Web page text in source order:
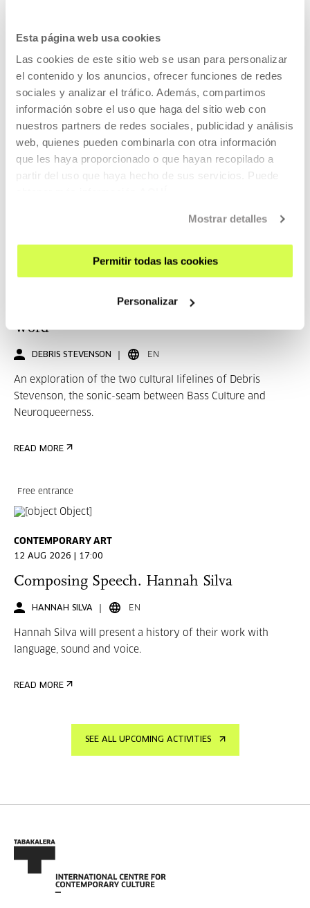
Esta página web usa cookies
Las cookies de este sitio web se usan para personalizar
el contenido y los anuncios, ofrecer funciones de redes
sociales y analizar el tráfico. Además, compartimos
información sobre el uso que haga del sitio web con
nuestros partners de redes sociales, publicidad y análisis
web, quienes pueden combinarla con otra información
que les haya proporcionado o que hayan recopilado a
partir del uso que haya hecho de sus servicios. Puede
Mostrar detalles
Permitir todas las cookies
Personalizar
Oliver Laxe - HU/هُوَ. Bailad como si nadie
os viera
OLIVER LAXE
HU /هُو. Bailad como si nadie os viera (Dance as if no one
were watching you)is an installation by Oliver Laxe
inspired on the creative world of his filmSirāt
READ MORE
SCALA. The Music / Is the Body / Is the
Word
DEBRIS STEVENSON EN
An exploration of the two cultural lifelines of Debris
Stevenson, the sonic-seam between Bass Culture and
Neuroqueerness.
READ MORE
Free entrance
CONTEMPORARY ART
12 AUG 2026 | 17:00
Composing Speech. Hannah Silva
HANNAH SILVA EN
Hannah Silva will present a history of their work with
language, sound and voice.
READ MORE
SEE ALL UPCOMING ACTIVITIES